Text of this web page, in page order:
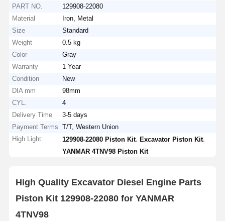
PART NO.
129908-22080
Material
Iron, Metal
Size
Standard
Weight
0.5 kg
Color
Gray
Warranty
1 Year
Condition
New
DIA mm
98mm
CYL.
4
Delivery Time
3-5 days
Payment Terms
T/T, Western Union
High Light:
129908-22080 Piston Kit ,Excavator Piston Kit
YANMAR 4TNV98 Piston Kit
High Quality Excavator Diesel Engine Parts
Piston Kit 129908-22080 for YANMAR
4TNV98